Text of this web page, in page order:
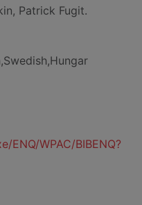
Patrick Fugit.
WPAC/BIBENQ?